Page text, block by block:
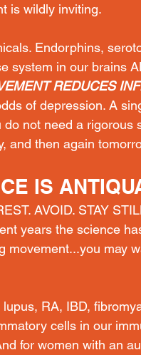
is wildly inviting.
Endorphins,
system in our brains
REDUCES
of depression. A
not need a rigorous
and then again
IS
AVOID. STAY
years the science
movement...you may
RA, IBD,
cells in our
for women with an